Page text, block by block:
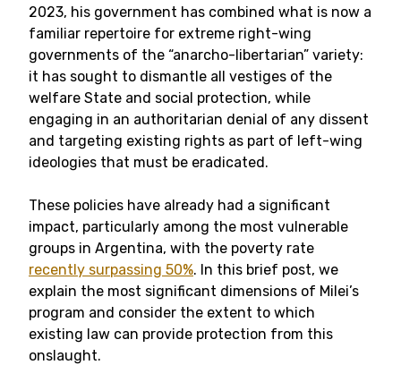
2023, his government has combined what is now a
familiar repertoire for extreme right-wing
governments of the “anarcho-libertarian” variety:
it has sought to dismantle all vestiges of the
welfare State and social protection, while
engaging in an authoritarian denial of any dissent
and targeting existing rights as part of left-wing
ideologies that must be eradicated.
These policies have already had a significant
impact, particularly among the most vulnerable
groups in Argentina, with the poverty rate
recently surpassing 50%. In this brief post, we
explain the most significant dimensions of Milei’s
program and consider the extent to which
existing law can provide protection from this
onslaught.